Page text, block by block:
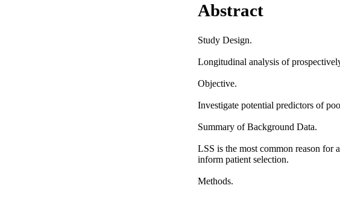
Abstract
Study Design.
Longitudinal analysis of
Objective.
Investigate potential predictors of
Summary of Background Data.
LSS is the most common reason for
inform patient selection.
Methods.